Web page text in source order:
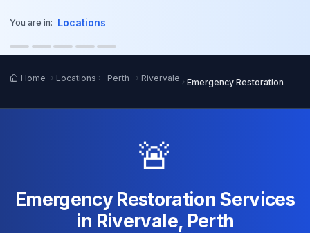
You are in: Locations
Home Locations Perth Rivervale Emergency Restoration
🚨
Emergency Restoration Services
in Rivervale, Perth